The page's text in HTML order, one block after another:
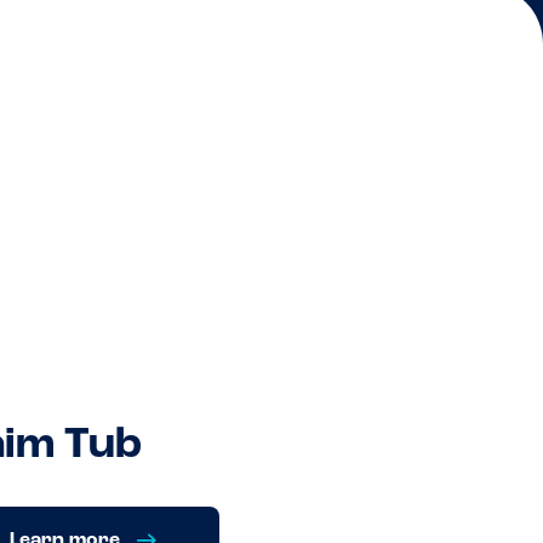
Tub